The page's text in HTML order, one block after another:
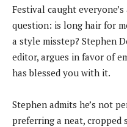
Festival caught
question: is long hair for
a style misstep? Stephen
editor, argues in favor of
has blessed you with it.
Stephen admits he’s not
preferring a neat, cropped